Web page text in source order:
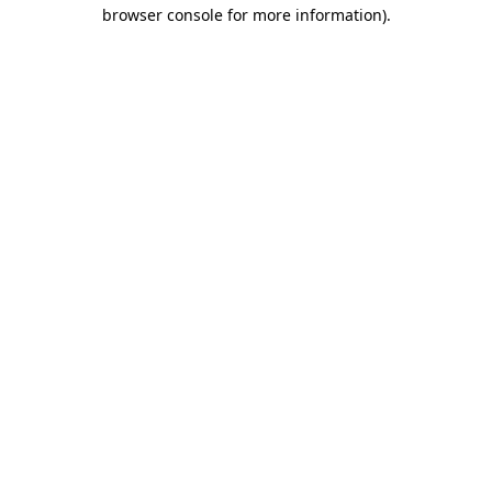
browser console for more information).